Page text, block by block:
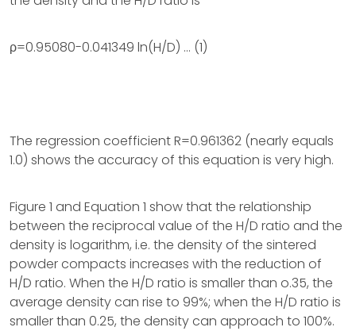
ρ=0.95080-0.041349 ln(H/D) … (1)
The regression coefficient R=0.961362 (nearly equals
1.0) shows the accuracy of this equation is very high.
Figure 1 and Equation 1 show that the relationship
between the reciprocal value of the H/D ratio and the
density is logarithm, i.e. the density of the sintered
powder compacts increases with the reduction of
H/D ratio. When the H/D ratio is smaller than o.35, the
average density can rise to 99%; when the H/D ratio is
smaller than 0.25, the density can approach to 100%.